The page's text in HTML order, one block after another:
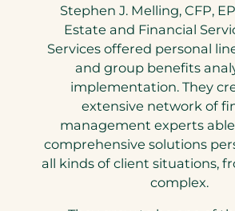
Stephen J. Melling, CFP,
Estate and Financial
Services offered personal
and group benefits
implementation. They
extensive network of
management experts
comprehensive solutions
all kinds of client situations,
complex.